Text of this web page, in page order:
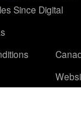
Since Digital